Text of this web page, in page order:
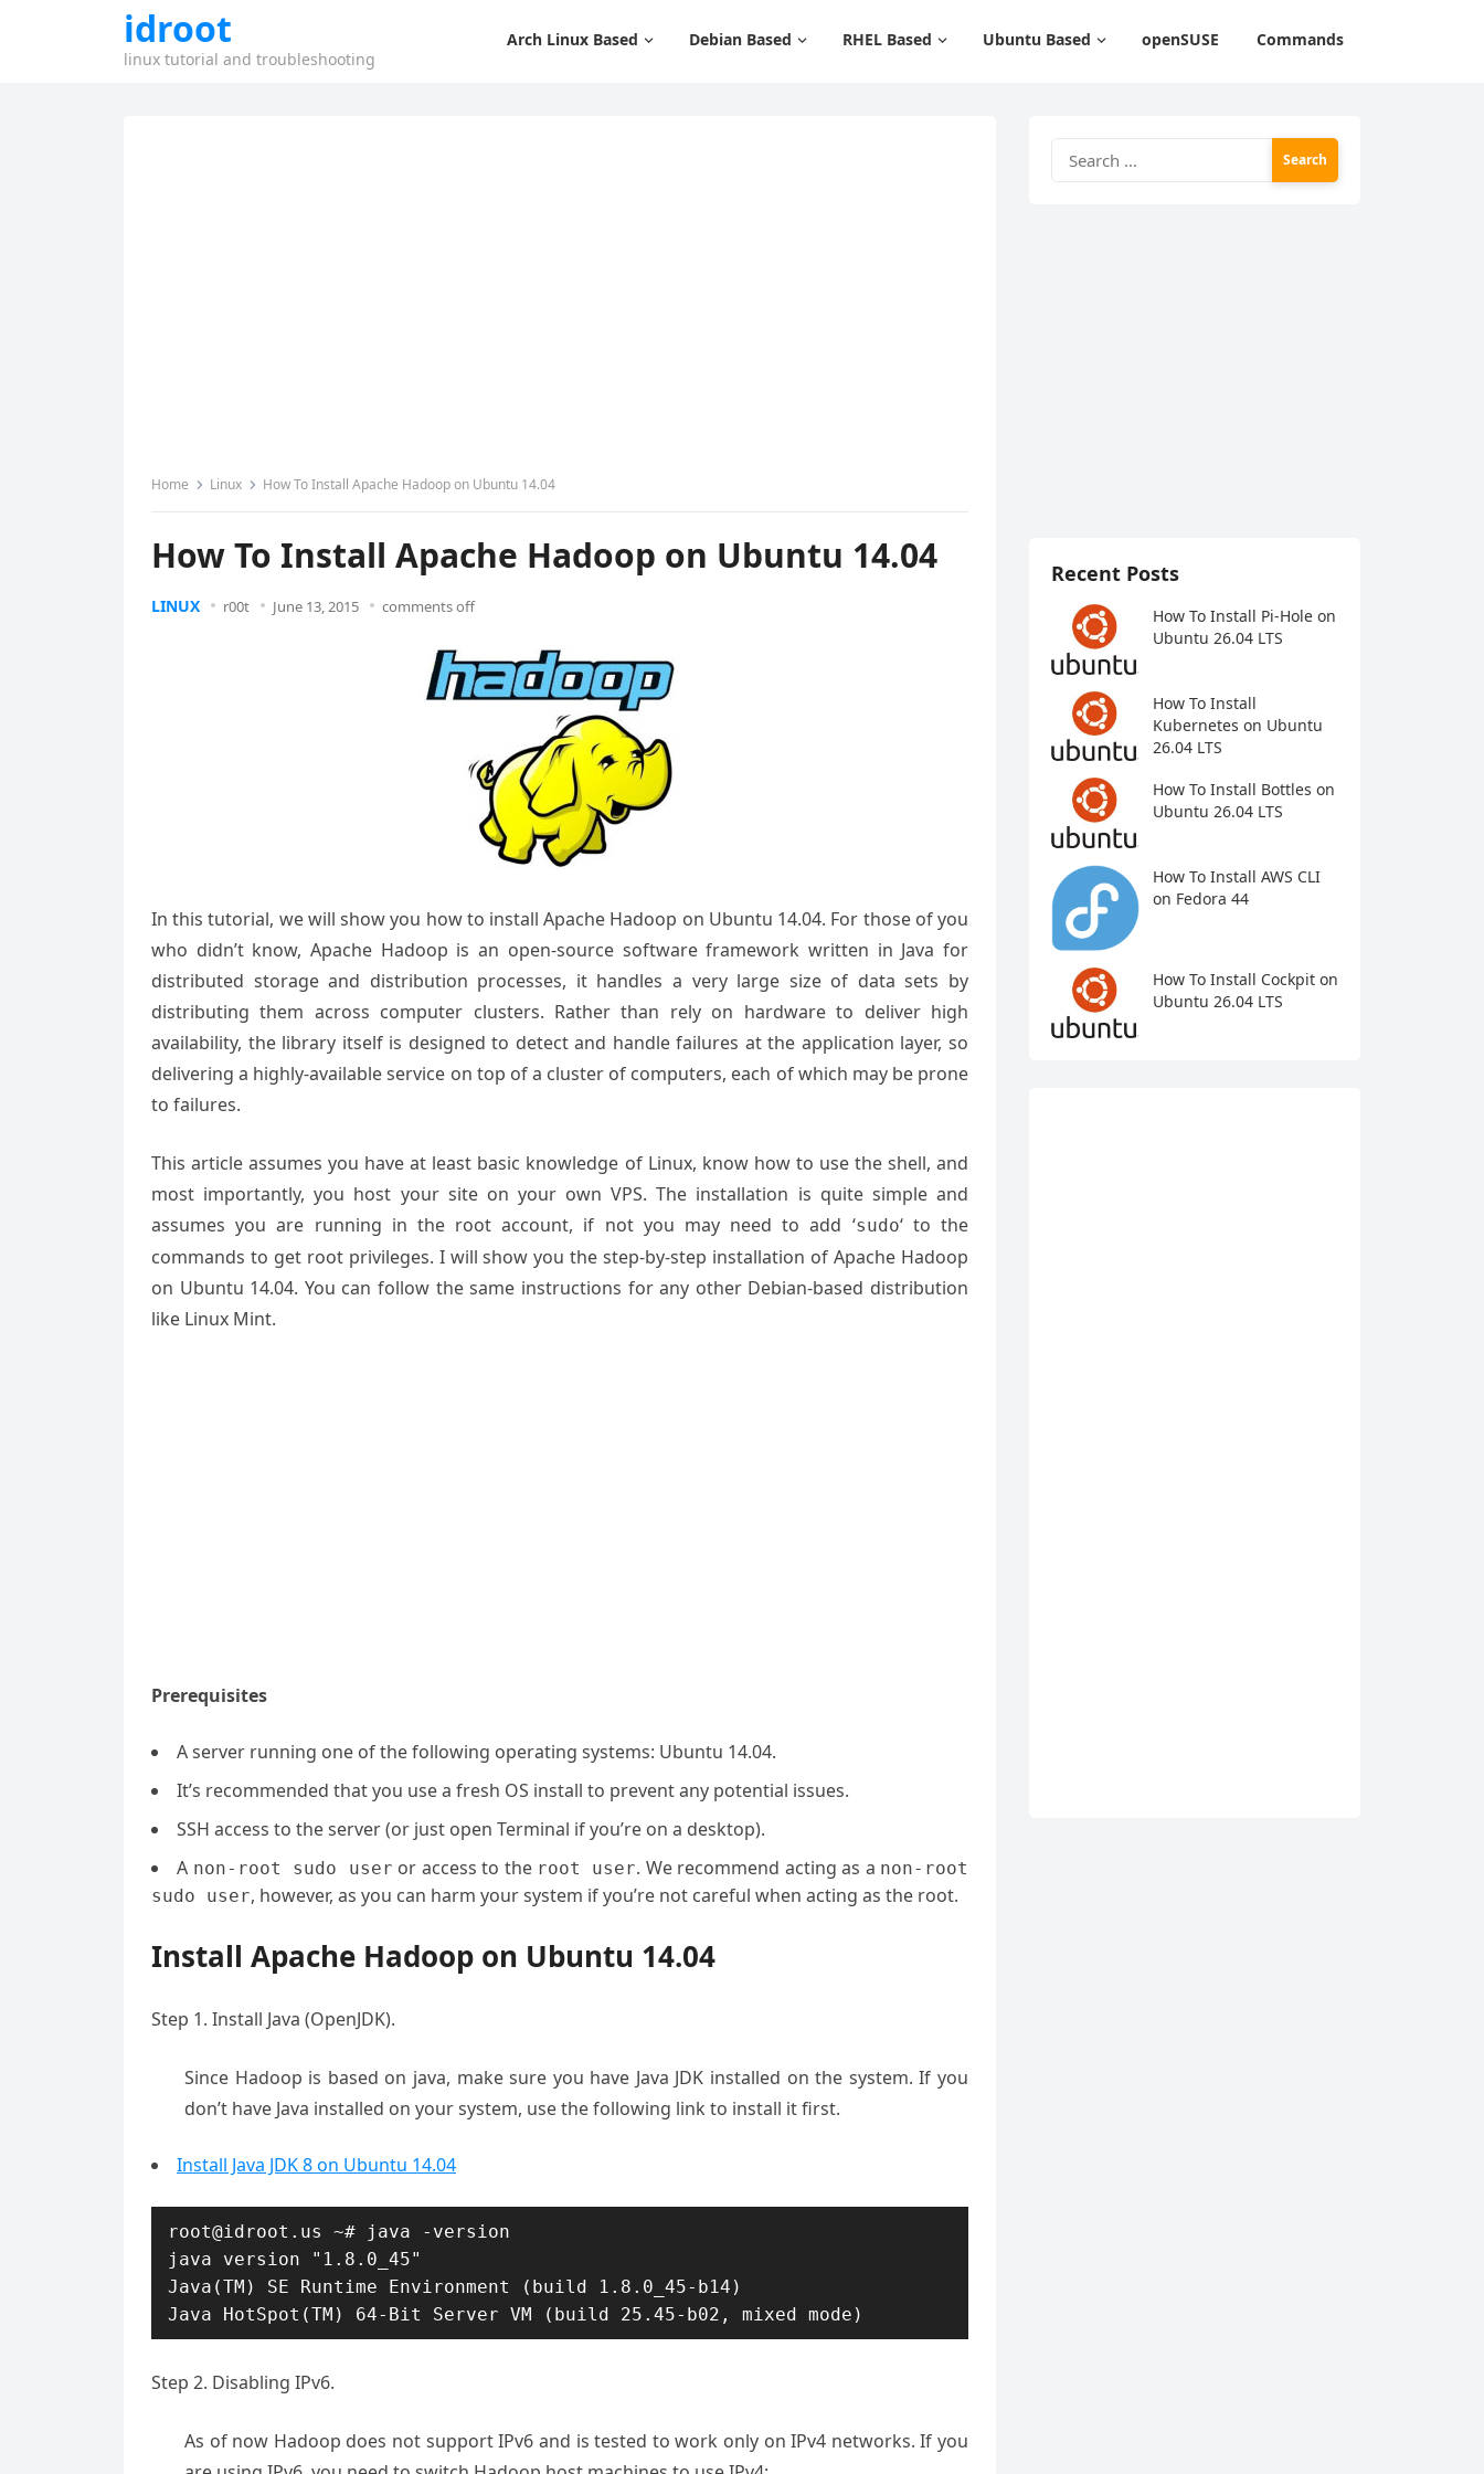
idroot
linux tutorial and troubleshooting
Arch Linux Based Debian Based RHEL Based Ubuntu Based openSUSE Commands
Home Linux How To Install Apache Hadoop on Ubuntu 14.04
How To Install Apache Hadoop on Ubuntu 14.04
LINUX r00t June 13, 2015 comments off
In this tutorial, we will show you how to install Apache Hadoop on Ubuntu 14.04. For those of you
who didn’t know, Apache Hadoop is an open-source software framework written in Java for
distributed storage and distribution processes, it handles a very large size of data sets by
distributing them across computer clusters. Rather than rely on hardware to deliver high
availability, the library itself is designed to detect and handle failures at the application layer, so
delivering a highly-available service on top of a cluster of computers, each of which may be prone
to failures.
This article assumes you have at least basic knowledge of Linux, know how to use the shell, and
most importantly, you host your site on your own VPS. The installation is quite simple and
assumes you are running in the root account, if not you may need to add ‘sudo‘ to the
commands to get root privileges. I will show you the step-by-step installation of Apache Hadoop
on Ubuntu 14.04. You can follow the same instructions for any other Debian-based distribution
like Linux Mint.
Prerequisites
A server running one of the following operating systems: Ubuntu 14.04.
It’s recommended that you use a fresh OS install to prevent any potential issues.
SSH access to the server (or just open Terminal if you’re on a desktop).
A non-root sudo user or access to the root user. We recommend acting as a non-root
sudo user, however, as you can harm your system if you’re not careful when acting as the root.
Install Apache Hadoop on Ubuntu 14.04
Step 1. Install Java (OpenJDK).
Since Hadoop is based on java, make sure you have Java JDK installed on the system. If you
don’t have Java installed on your system, use the following link to install it first.
Install Java JDK 8 on Ubuntu 14.04
root@idroot.us ~# java -version
java version "1.8.0_45"
Java(TM) SE Runtime Environment (build 1.8.0_45-b14)
Java HotSpot(TM) 64-Bit Server VM (build 25.45-b02, mixed mode)
Step 2. Disabling IPv6.
As of now Hadoop does not support IPv6 and is tested to work only on IPv4 networks. If you
for:
Recent Posts
How To Install Pi-Hole on
Ubuntu 26.04 LTS
How To Install
Kubernetes on Ubuntu
26.04 LTS
How To Install Bottles on
Ubuntu 26.04 LTS
How To Install AWS CLI
on Fedora 44
How To Install Cockpit on
Ubuntu 26.04 LTS